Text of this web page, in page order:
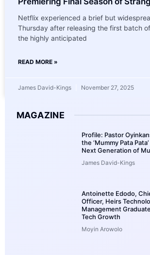
Netflix experienced a brief but
Thursday after releasing the first batch
the highly anticipated
READ MORE »
James David-Kings November 27, 2025
MAGAZINE
Profile: Pastor
the ‘Mummy Pata
Next Generation of
James David-Kings
Antoinette Edodo,
Officer, Heirs
Management
Tech Growth
Moyin Arowolo